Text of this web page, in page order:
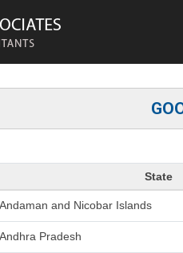
State
Andaman and Nicobar Islands
Andhra Pradesh